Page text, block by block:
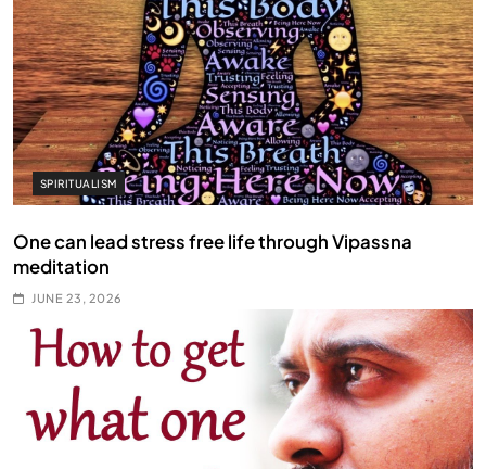
SPIRITUALISM
One can lead stress free life through Vipassna
meditation
JUNE 23, 2026